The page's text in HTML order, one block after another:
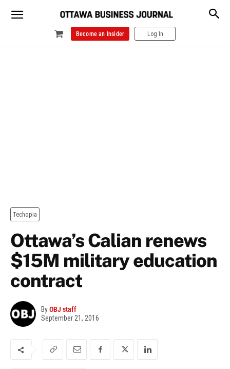
Become an Insider Log In
Techopia
Ottawa’s Calian renews
$15M military education
contract
ByOBJ staff
September 21, 2016